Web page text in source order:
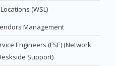
(WSL)
Management
Engineers (FSE) (Network
Support)